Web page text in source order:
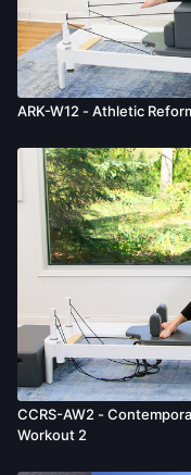
given by us.
ARK-W12 - Athletic
CCRS-AW2 -
Workout 2